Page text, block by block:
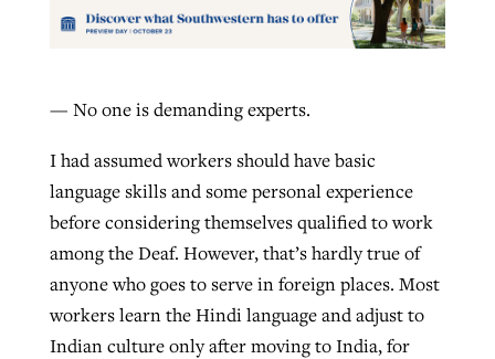
— No one is demanding experts.
I had assumed workers should have basic
language skills and some personal experience
before considering themselves qualified to work
among the Deaf. However, that’s hardly true of
anyone who goes to serve in foreign places. Most
workers learn the Hindi language and adjust to
Indian culture only after moving to India, for